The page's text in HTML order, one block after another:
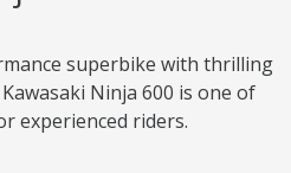
superbike with thrilling
Ninja 600 is one of
experienced riders.